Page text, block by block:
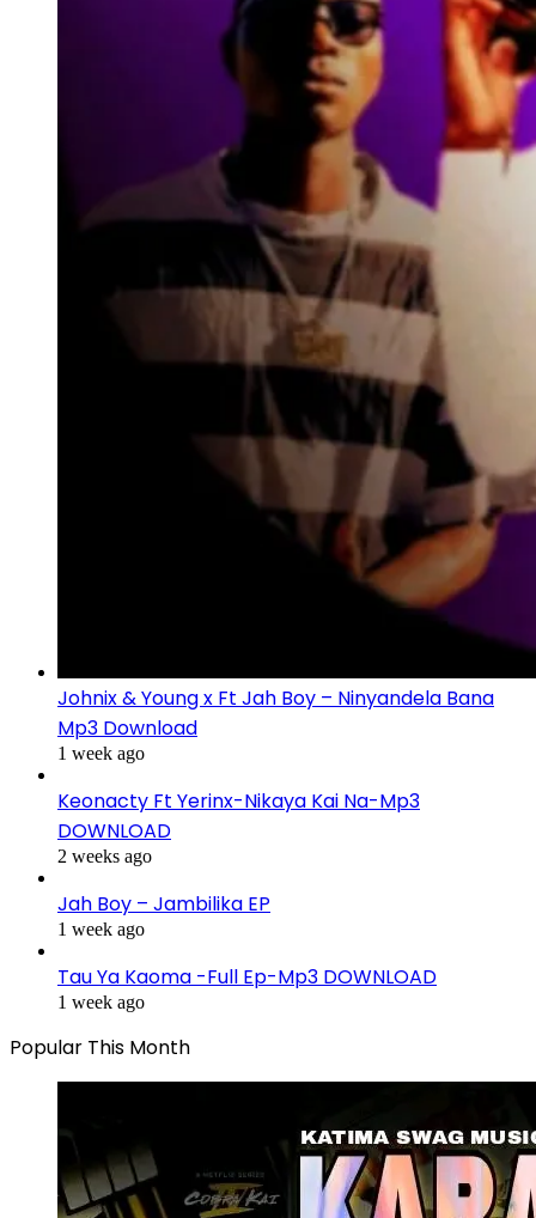
Johnix & Young x Ft Jah Boy – Ninyandela Bana
Mp3 Download
1 week ago
Keonacty Ft Yerinx-Nikaya Kai Na-Mp3
DOWNLOAD
2 weeks ago
Jah Boy – Jambilika EP
1 week ago
Tau Ya Kaoma -Full Ep-Mp3 DOWNLOAD
1 week ago
Popular This Month